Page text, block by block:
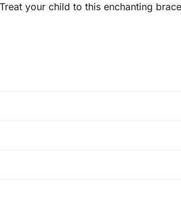
your child to this enchanting